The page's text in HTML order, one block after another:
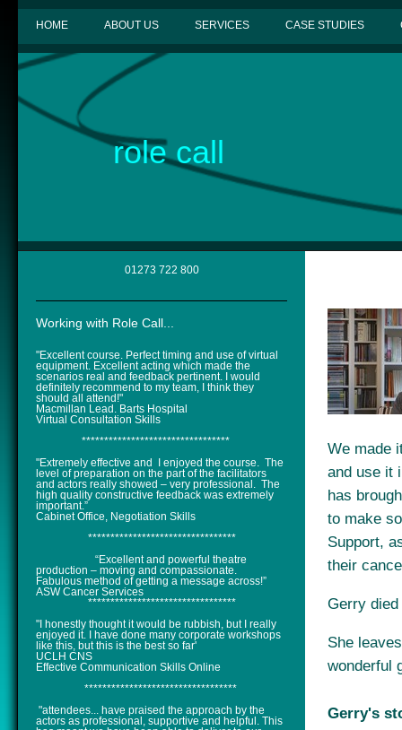
HOME ABOUT US SERVICES CASE STUDIES
role call
01273 722 800
Working with Role Call...
"Excellent course. Perfect timing and use of virtual
equipment. Excellent acting which made the
scenarios real and feedback pertinent. I would
definitely recommend to my team, I think they
should all attend!"
Macmillan Lead. Barts Hospital
Virtual Consultation Skills
*********************************
"Extremely effective and I enjoyed the course. The
level of preparation on the part of the facilitators
and actors really showed – very professional. The
high quality constructive feedback was extremely
important.”
Cabinet Office, Negotiation Skills
*********************************
“Excellent and powerful theatre
production – moving and compassionate.
Fabulous method of getting a message across!”
ASW Cancer Services
*********************************
"I honestly thought it would be rubbish, but I really
enjoyed it. I have done many corporate workshops
like this, but this is the best so far'
UCLH CNS
Effective Communication Skills Online
**********************************
"attendees... have praised the approach by the
actors as professional, supportive and helpful. This
We made
and use it
has
to make
Support,
their
Gerry died
She
wonderful
Gerry's